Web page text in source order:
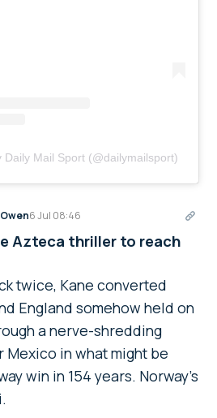
Daily Mail Sport (@dailymailsport)
6 Jul 08:46
Azteca thriller to reach
twice, Kane converted
England somehow held on
a nerve-shredding
Mexico in what might be
win in 154 years. Norway's